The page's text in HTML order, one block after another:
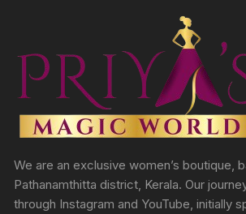
We are an exclusive women’s boutique,
Pathanamthitta district, Kerala. Our
through Instagram and YouTube, initially